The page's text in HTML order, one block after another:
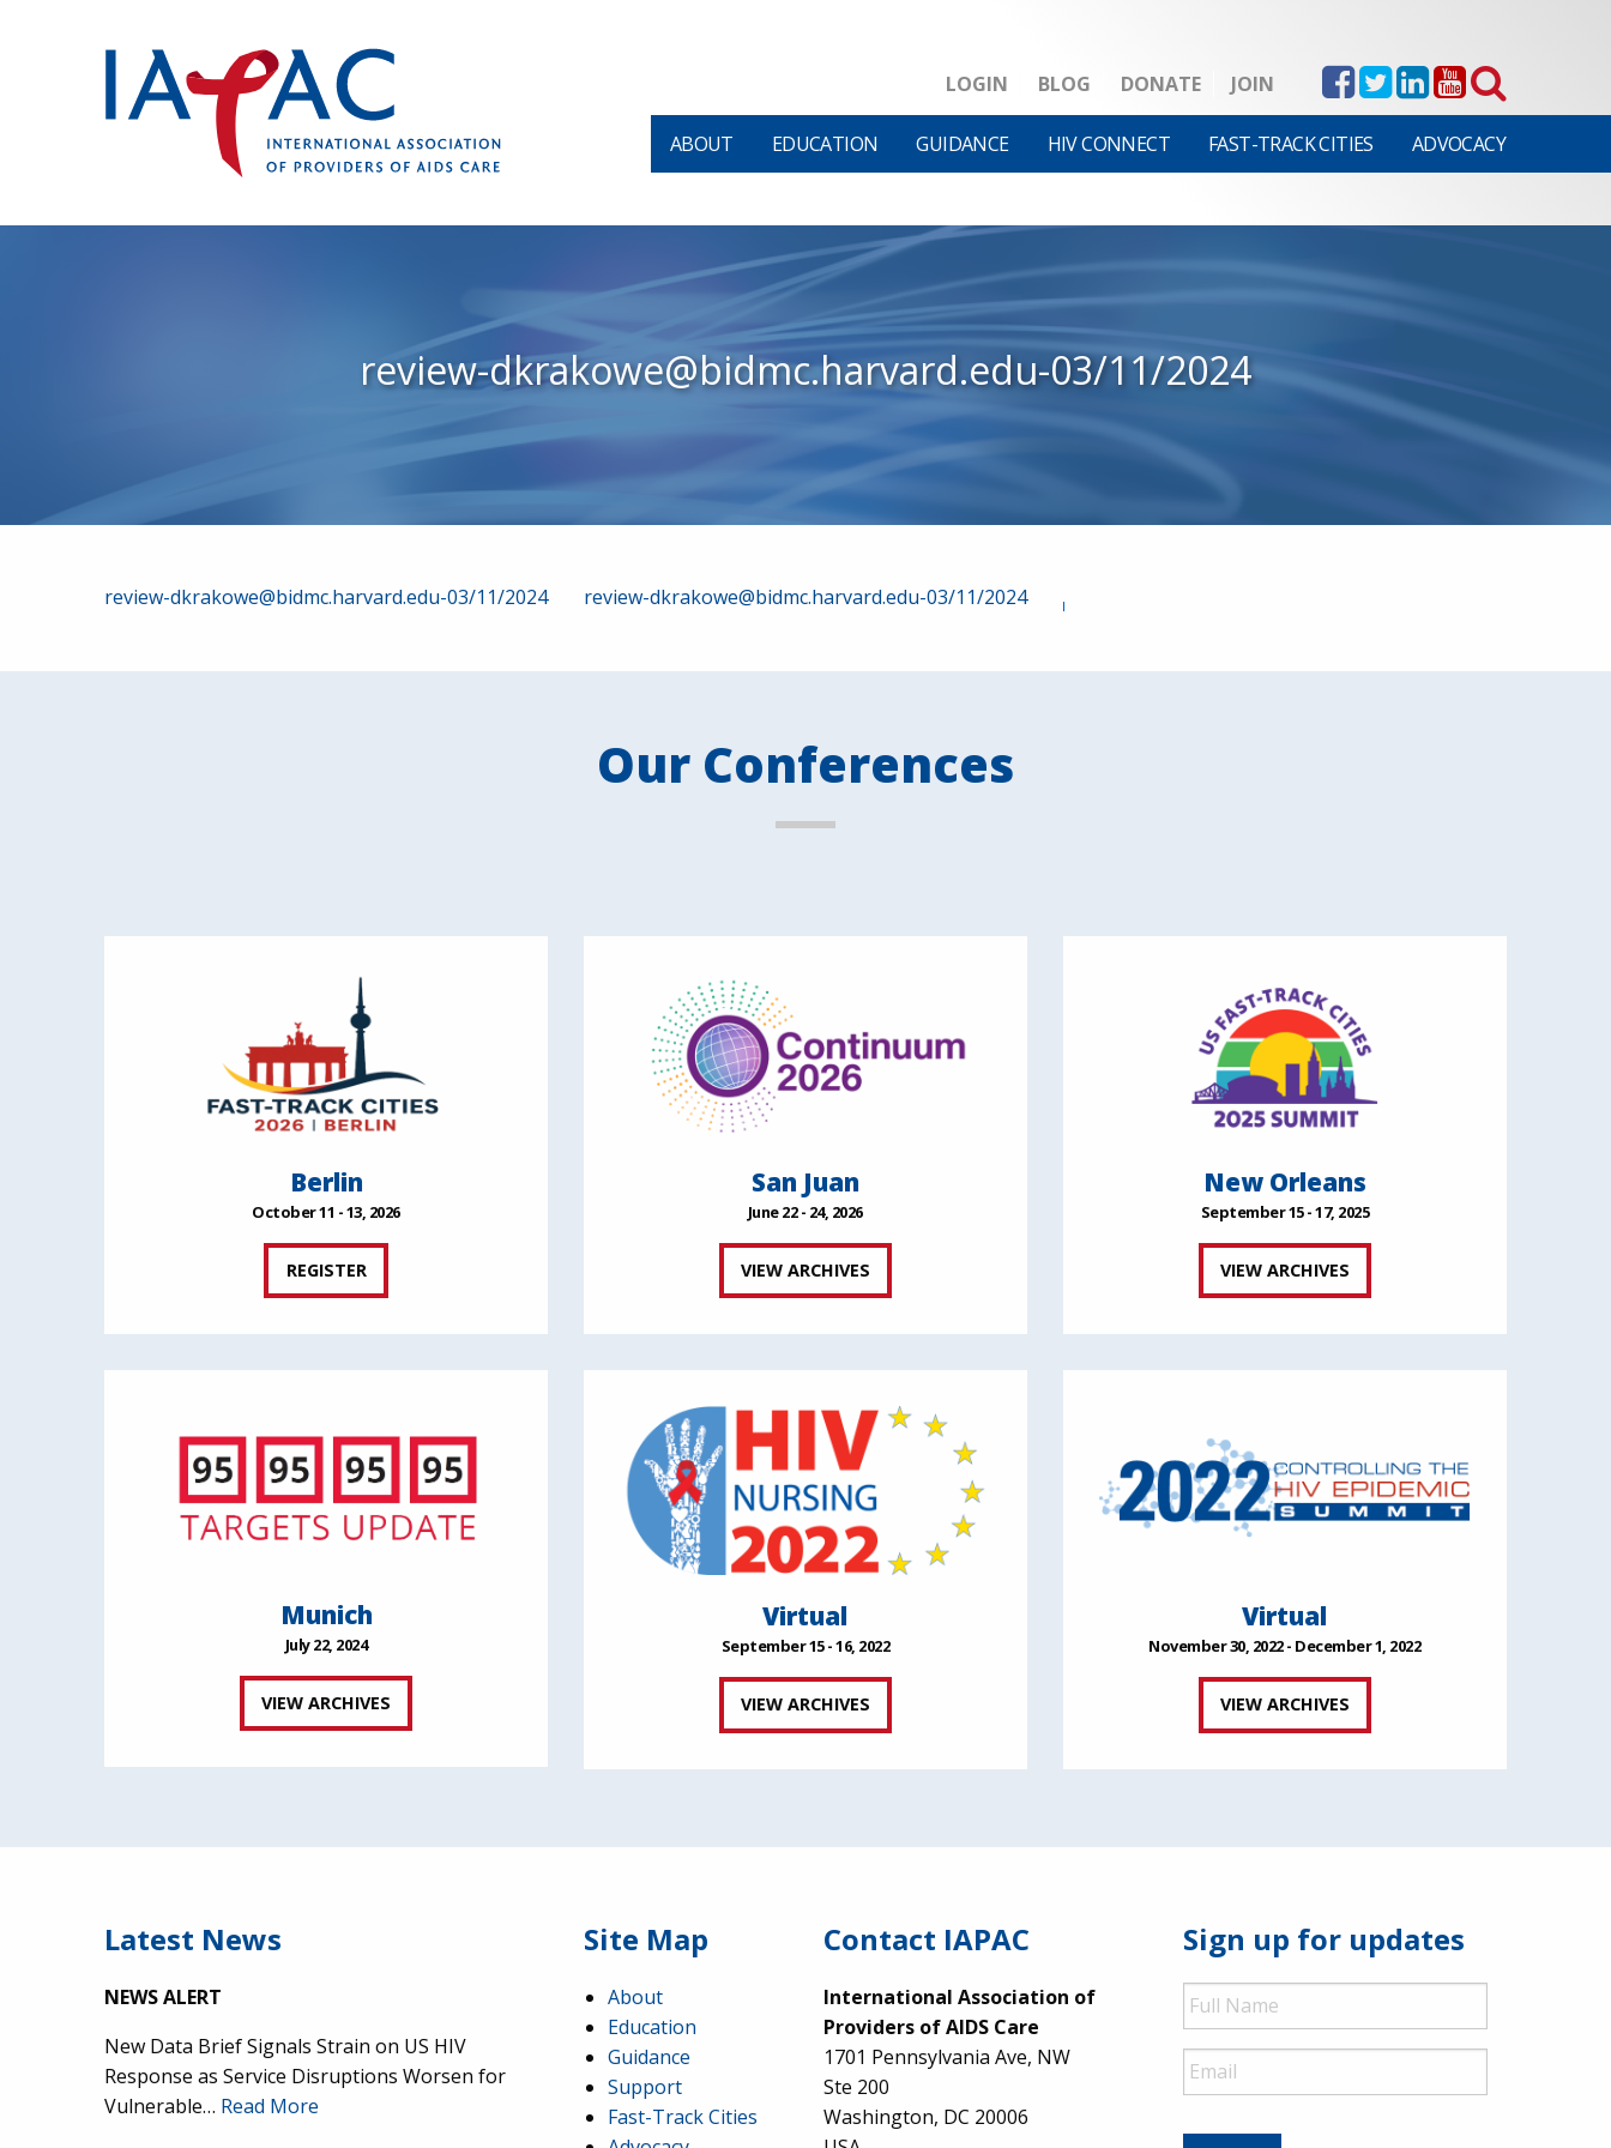
LOGIN BLOG DONATE JOIN
ABOUT EDUCATION GUIDANCE HIV CONNECT FAST-TRACK CITIES ADVOCACY
review-dkrakowe@bidmc.harvard.edu-03/11/2024
Post
navigation
review-dkrakowe@bidmc.harvard.edu-03/11/2024 review-dkrakowe@bidmc.harvard.edu-03/11/2024
Our Conferences
Berlin
October 11 - 13, 2026
REGISTER
San Juan
June 22 - 24, 2026
VIEW ARCHIVES
New Orleans
September 15 - 17, 2025
VIEW ARCHIVES
Munich
July 22, 2024
VIEW ARCHIVES
Virtual
September 15 - 16, 2022
VIEW ARCHIVES
Virtual
November 30, 2022 - December 1, 2022
VIEW ARCHIVES
Latest News
NEWS ALERT
New Data Brief Signals Strain on US HIV
Response as Service Disruptions Worsen for
Vulnerable… Read More
Site Map
About
Education
Guidance
Support
Fast-Track Cities
Contact IAPAC
International Association of
Providers of AIDS Care
1701 Pennsylvania Ave, NW
Ste 200
Washington, DC 20006
Sign up for updates
Full
Name
Email